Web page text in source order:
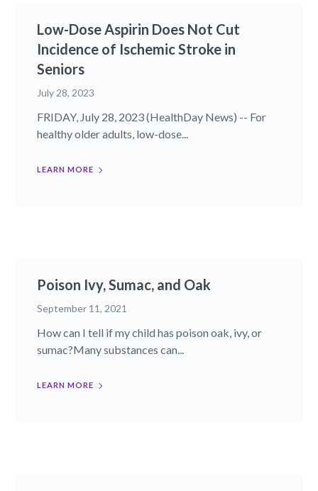
Low-Dose Aspirin Does Not Cut
Incidence of Ischemic Stroke in
Seniors
July 28, 2023
FRIDAY, July 28, 2023 (HealthDay News) -- For
healthy older adults, low-dose...
LEARN MORE
Poison Ivy, Sumac, and Oak
September 11, 2021
How can I tell if my child has poison oak, ivy, or
sumac?Many substances can...
LEARN MORE